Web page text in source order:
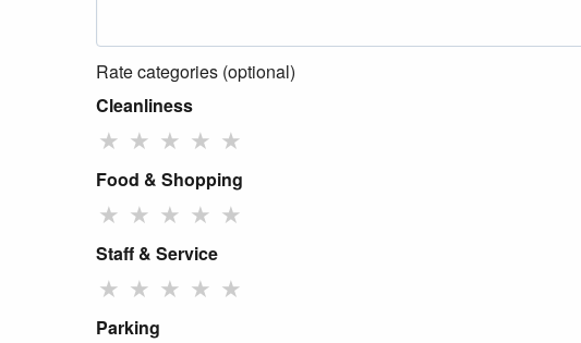
Rate categories (optional)
Cleanliness
★ ★ ★ ★ ★
Food & Shopping
★ ★ ★ ★ ★
Staff & Service
★ ★ ★ ★ ★
Parking